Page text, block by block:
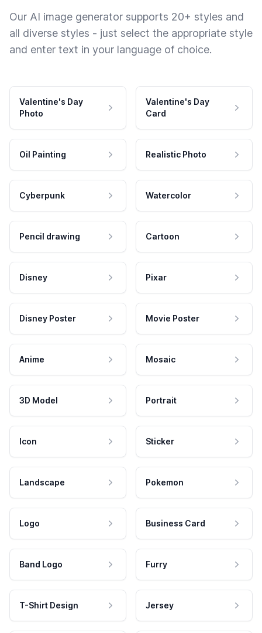
Our AI image generator supports 20+ styles and
all diverse styles - just select the appropriate style
and enter text in your language of choice.
Valentine's Day
Photo
Valentine's Day
Card
Oil Painting Realistic Photo
Cyberpunk Watercolor
Pencil drawing Cartoon
Disney Pixar
Disney Poster Movie Poster
Anime Mosaic
3D Model Portrait
Icon Sticker
Landscape Pokemon
Logo Business Card
Band Logo Furry
T-Shirt Design Jersey